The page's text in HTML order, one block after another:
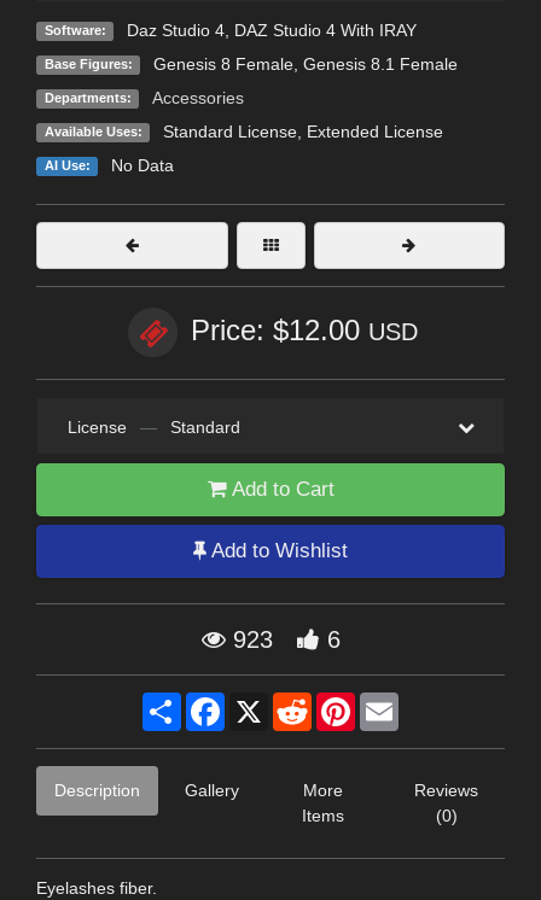
Software: Daz Studio 4, DAZ Studio 4 With IRAY
Base Figures: Genesis 8 Female, Genesis 8.1 Female
Departments: Accessories
Available Uses: Standard License, Extended License
AI Use: No Data
Price: $12.00 USD
License — Standard
Add to Cart
Add to Wishlist
923 6
Share Facebook
X RedditPinterest
Description Gallery
More
Items
Reviews
(0)
Eyelashes fiber.